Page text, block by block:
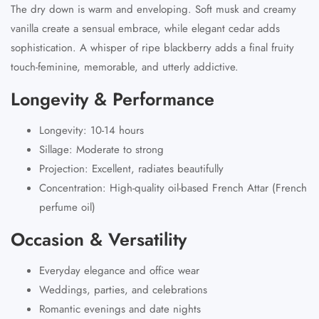
The dry down is warm and enveloping. Soft musk and creamy
vanilla create a sensual embrace, while elegant cedar adds
sophistication. A whisper of ripe blackberry adds a final fruity
touch-feminine, memorable, and utterly addictive.
Longevity & Performance
Longevity: 10-14 hours
Sillage: Moderate to strong
Projection: Excellent, radiates beautifully
Concentration: High-quality oil-based French Attar (French
perfume oil)
Occasion & Versatility
Everyday elegance and office wear
Weddings, parties, and celebrations
Romantic evenings and date nights